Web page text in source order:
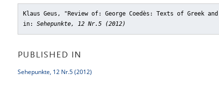
Klaus Geus, "Review of: George Coedès: Texts of Greek
in: Sehepunkte, 12 Nr.5 (2012)
PUBLISHED IN
Sehepunkte, 12 Nr.5 (2012)